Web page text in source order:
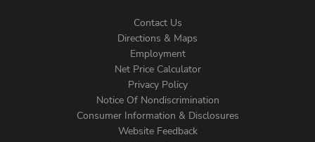
Menu
Contact Us
Directions & Maps
Employment
Net Price Calculator
Privacy Policy
Notice Of Nondiscrimination
Consumer Information & Disclosures
Website Feedback